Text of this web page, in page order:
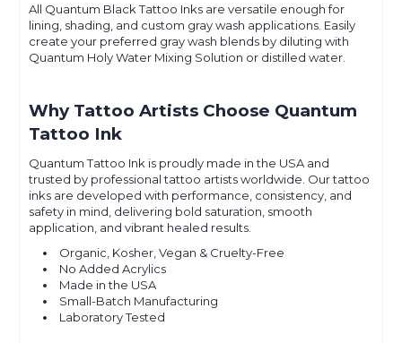
All Quantum Black Tattoo Inks are versatile enough for
lining, shading, and custom gray wash applications. Easily
create your preferred gray wash blends by diluting with
Quantum Holy Water Mixing Solution or distilled water.
Why Tattoo Artists Choose Quantum
Tattoo Ink
Quantum Tattoo Ink is proudly made in the USA and
trusted by professional tattoo artists worldwide. Our tattoo
inks are developed with performance, consistency, and
safety in mind, delivering bold saturation, smooth
application, and vibrant healed results.
Organic, Kosher, Vegan & Cruelty-Free
No Added Acrylics
Made in the USA
Small-Batch Manufacturing
Laboratory Tested